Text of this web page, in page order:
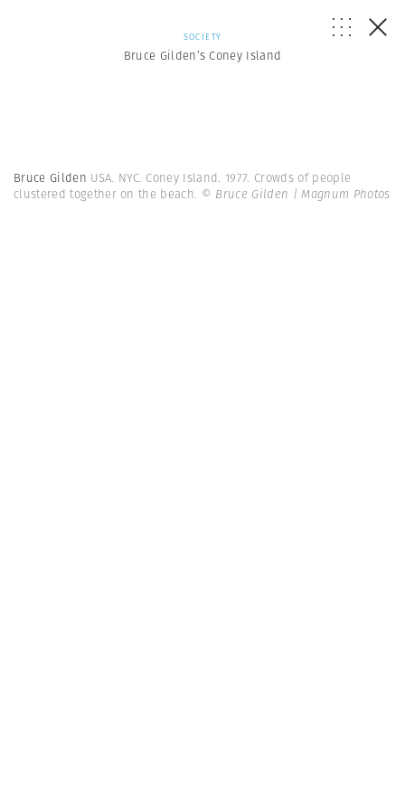
SOCIETY
Bruce Gilden’s Coney Island
Bruce Gilden USA. NYC. Coney Island. 1977. Crowds of people
clustered together on the beach. © Bruce Gilden | Magnum Photos